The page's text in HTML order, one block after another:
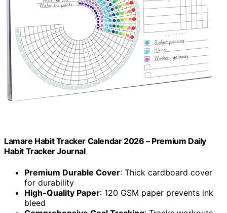
Lamare Habit Tracker Calendar 2026 – Premium Daily
Habit Tracker Journal
Premium Durable Cover: Thick cardboard cover
for durability
High-Quality Paper: 120 GSM paper prevents ink
bleed